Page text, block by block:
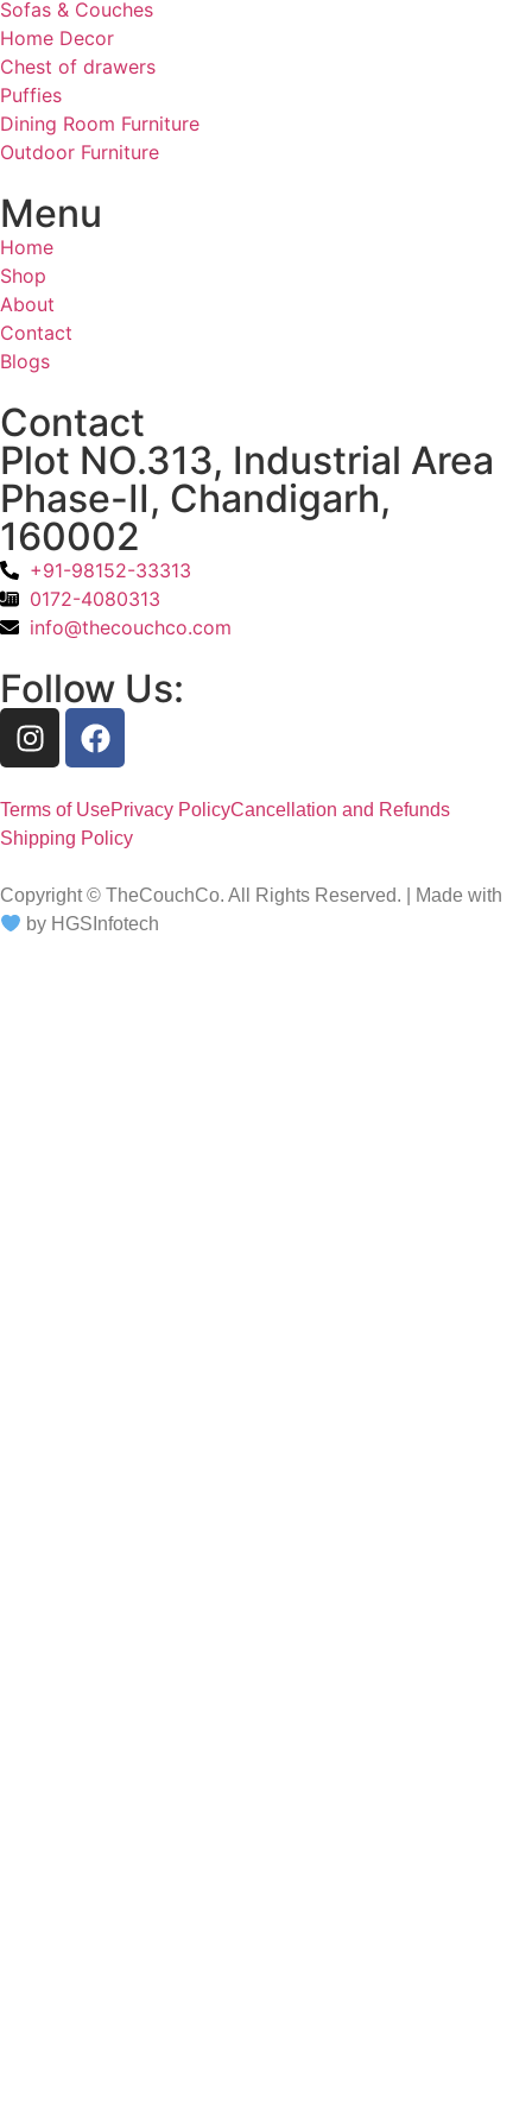
Sofas & Couches
Home Decor
Chest of drawers
Puffies
Dining Room Furniture
Outdoor Furniture
Menu
Home
Shop
About
Contact
Blogs
Contact
Plot NO.313, Industrial Area
Phase-II, Chandigarh,
160002
+91-98152-33313
0172-4080313
info@thecouchco.com
Follow Us:
Terms of UsePrivacy PolicyCancellation and Refunds
Shipping Policy
Copyright © TheCouchCo. All Rights Reserved. | Made with
by HGSInfotech